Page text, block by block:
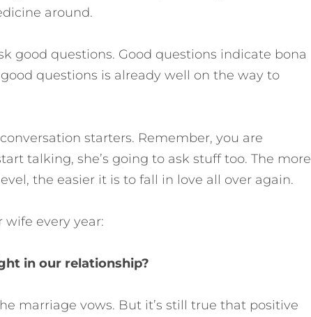
around.
good questions. Good questions indicate bona
questions is already well on the way to
starters. Remember, you are
talking, she’s going to ask stuff too. The more
the easier it is to fall in love all over again.
wife every year:
in our relationship?
marriage vows. But it’s still true that positive